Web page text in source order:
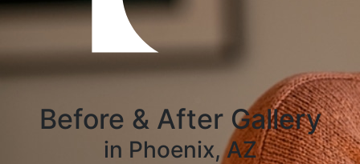
Before & After Gallery
in Phoenix, AZ